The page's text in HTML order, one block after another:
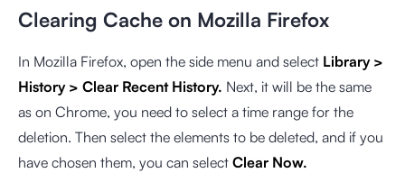
Clearing Cache on Mozilla Firefox
In Mozilla Firefox, open the side menu and select Library >
History > Clear Recent History. Next, it will be the same
as on Chrome, you need to select a time range for the
deletion. Then select the elements to be deleted, and if you
have chosen them, you can select Clear Now.